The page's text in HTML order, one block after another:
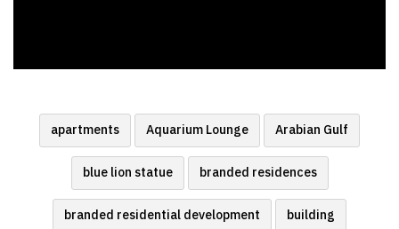
apartments Aquarium Lounge Arabian Gulf
blue lion statue branded residences
branded residential development building